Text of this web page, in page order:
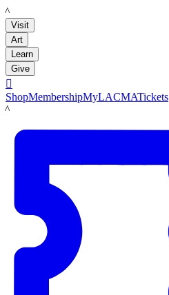
LACMA
Visit
Art
Learn
Give

ShopMembershipMyLACMATickets
LACMA